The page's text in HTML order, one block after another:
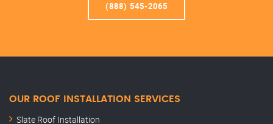
(888) 545-2065
OUR ROOF INSTALLATION SERVICES
Slate Roof Installation